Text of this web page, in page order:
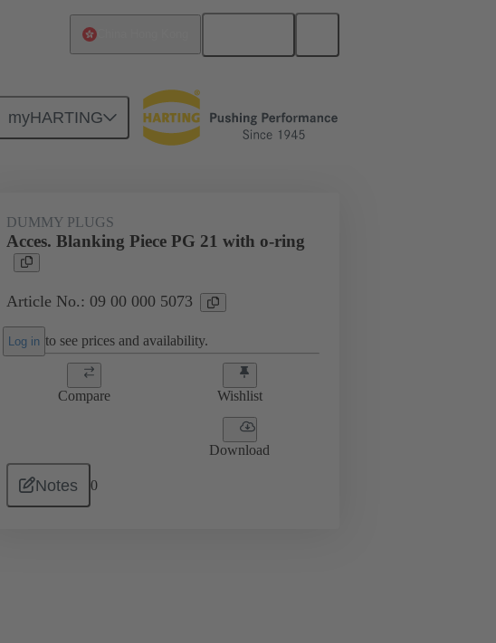
myHARTING
Cable glands 09 00 000 5073
DUMMY PLUGS
Acces. Blanking Piece PG 21 with o-ring
Article No.: 09 00 000 5073
Log in to see prices and availability.
Compare Wishlist
Download
Notes 0